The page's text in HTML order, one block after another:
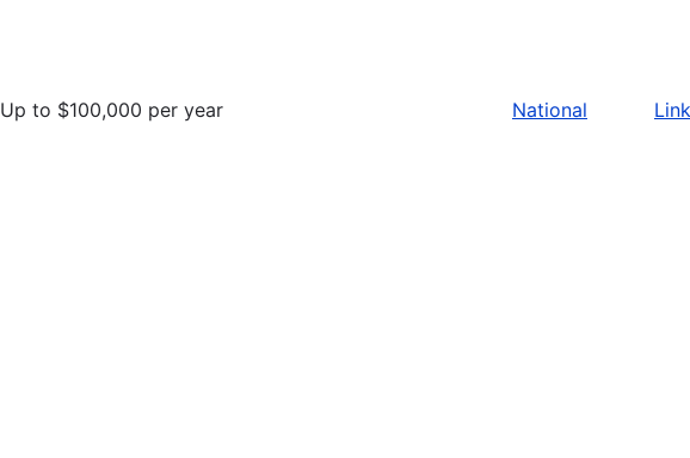
Up to $100,000 per year National Link